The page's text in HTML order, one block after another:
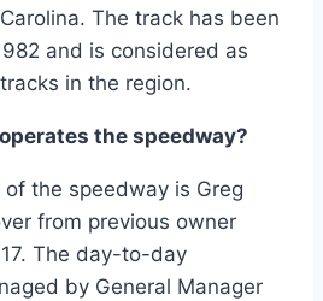
The track has been
and is considered as
in the region.
the speedway?
the speedway is Greg
from previous owner
The day-to-day
by General Manager